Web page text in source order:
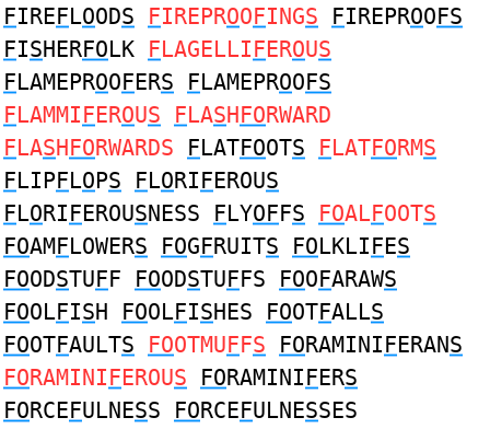
FIREFLOODS FIREPROOFINGS FIREPROOFS
FISHERFOLK FLAGELLIFEROUS
FLAMEPROOFERS FLAMEPROOFS
FLAMMIFEROUS FLASHFORWARD
FLASHFORWARDS FLATFOOTS FLATFORMS
FLIPFLOPS FLORIFEROUS
FLORIFEROUSNESS FLYOFFS FOALFOOTS
FOAMFLOWERS FOGFRUITS FOLKLIFES
FOODSTUFF FOODSTUFFS FOOFARAWS
FOOLFISH FOOLFISHES FOOTFALLS
FOOTFAULTS FOOTMUFFS FORAMINIFERANS
FORAMINIFEROUS FORAMINIFERS
FORCEFULNESS FORCEFULNESSES